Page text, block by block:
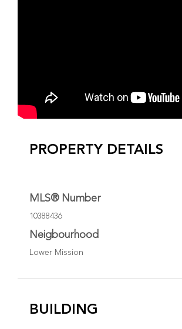
PROPERTY DETAILS
MLS® Number
10388436
Neigbourhood
Lower Mission
BUILDING